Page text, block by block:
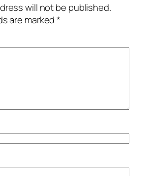
will not be published.
are marked*